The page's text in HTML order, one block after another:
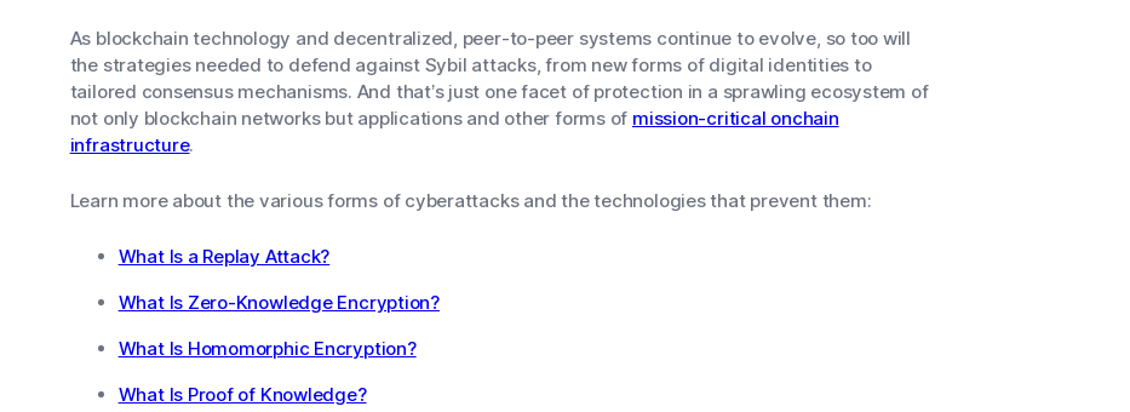
As blockchain technology and decentralized, peer-to-peer systems continue to evolve, so too will
the strategies needed to defend against Sybil attacks, from new forms of digital identities to
tailored consensus mechanisms. And that’s just one facet of protection in a sprawling ecosystem of
not only blockchain networks but applications and other forms of mission-critical onchain
infrastructure.
Learn more about the various forms of cyberattacks and the technologies that prevent them:
What Is a Replay Attack?
What Is Zero-Knowledge Encryption?
What Is Homomorphic Encryption?
What Is Proof of Knowledge?